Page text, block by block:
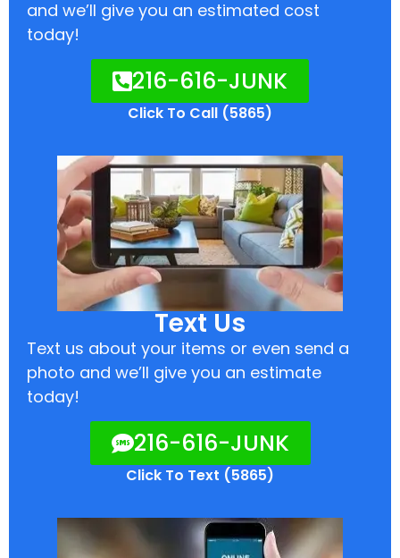
and we’ll give you an estimated cost
today!
216-616-JUNK
Click To Call (5865)
Text Us
Text us about your items or even send a
photo and we’ll give you an estimate
today!
216-616-JUNK
Click To Text (5865)